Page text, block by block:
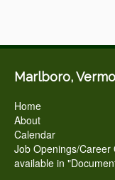
Marlboro,
Home
About
Calendar
Job Openings/Career
available in